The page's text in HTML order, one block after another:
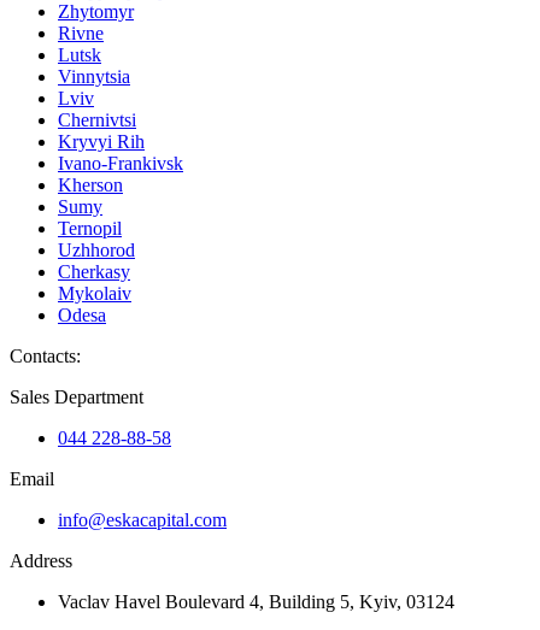
Zhytomyr
Rivne
Lutsk
Vinnytsia
Lviv
Chernivtsi
Kryvyi Rih
Ivano-Frankivsk
Kherson
Sumy
Ternopil
Uzhhorod
Cherkasy
Mykolaiv
Odesa
Contacts:
Sales Department
044 228-88-58
Email
info@eskacapital.com
Address
Vaclav Havel Boulevard 4, Building 5, Kyiv, 03124